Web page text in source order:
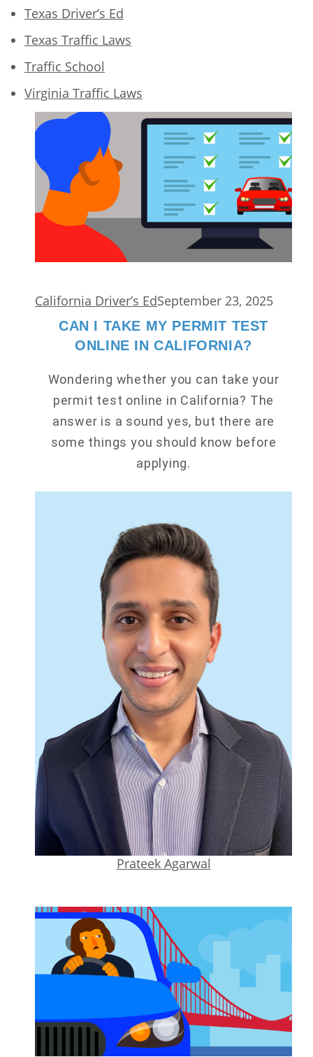
Texas Driver’s Ed
Texas Traffic Laws
Traffic School
Virginia Traffic Laws
California Driver’s EdSeptember 23, 2025
CAN I TAKE MY PERMIT TEST
ONLINE IN CALIFORNIA?
Wondering whether you can take your
permit test online in California? The
answer is a sound yes, but there are
some things you should know before
applying.
Prateek Agarwal